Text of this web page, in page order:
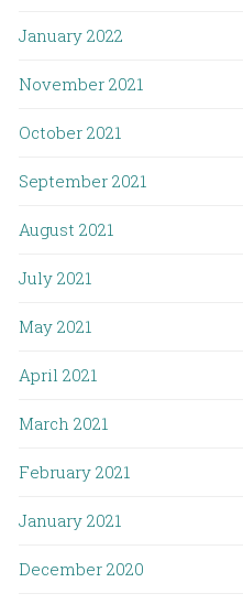
January 2022
November 2021
October 2021
September 2021
August 2021
July 2021
May 2021
April 2021
March 2021
February 2021
January 2021
December 2020